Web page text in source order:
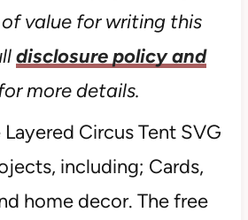
value for writing this
disclosure policy and
more details.
Circus Tent SVG
including; Cards,
home decor. The free